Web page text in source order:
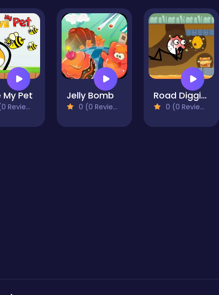
My Pet
Reviews)
Jelly Bomb
0 (0 Reviews)
Road Digging Puzzle
0 (0 Reviews)